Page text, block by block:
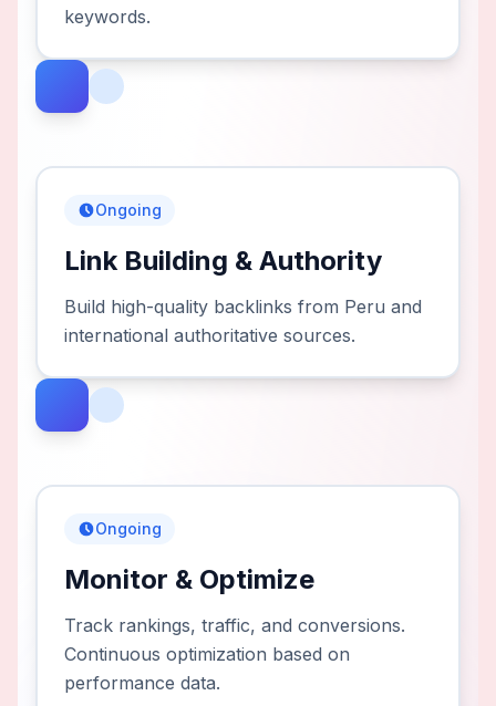
keywords.
Ongoing
Link Building & Authority
Build high-quality backlinks from Peru and
international authoritative sources.
Ongoing
Monitor & Optimize
Track rankings, traffic, and conversions.
Continuous optimization based on
performance data.